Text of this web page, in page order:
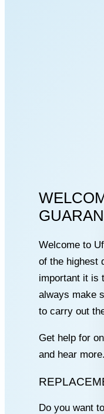
Welcome to
of the highest
important it is
always make
to carry out
Get help for
and hear more.
Do you want